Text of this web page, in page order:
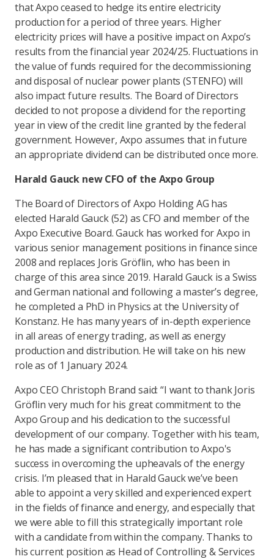
that Axpo ceased to hedge its entire electricity
production for a period of three years. Higher
electricity prices will have a positive impact on Axpo’s
results from the financial year 2024/25. Fluctuations in
the value of funds required for the decommissioning
and disposal of nuclear power plants (STENFO) will
also impact future results. The Board of Directors
decided to not propose a dividend for the reporting
year in view of the credit line granted by the federal
government. However, Axpo assumes that in future
an appropriate dividend can be distributed once more.
Harald Gauck new CFO of the Axpo Group
The Board of Directors of Axpo Holding AG has
elected Harald Gauck (52) as CFO and member of the
Axpo Executive Board. Gauck has worked for Axpo in
various senior management positions in finance since
2008 and replaces Joris Gröflin, who has been in
charge of this area since 2019. Harald Gauck is a Swiss
and German national and following a master’s degree,
he completed a PhD in Physics at the University of
Konstanz. He has many years of in-depth experience
in all areas of energy trading, as well as energy
production and distribution. He will take on his new
role as of 1 January 2024.
Axpo CEO Christoph Brand said: “I want to thank Joris
Gröflin very much for his great commitment to the
Axpo Group and his dedication to the successful
development of our company. Together with his team,
he has made a significant contribution to Axpo's
success in overcoming the upheavals of the energy
crisis. I’m pleased that in Harald Gauck we’ve been
able to appoint a very skilled and experienced expert
in the fields of finance and energy, and especially that
we were able to fill this strategically important role
with a candidate from within the company. Thanks to
his current position as Head of Controlling & Services